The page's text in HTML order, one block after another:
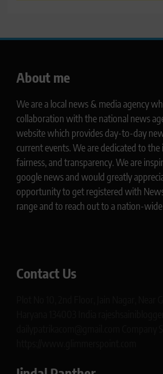
About me
We are a local news & media agency
collaboration with the national news
website which provides day-to-day
current events. We are dedicated to
fairness, and transparency. We are
google news and would greatly
opportunity to get registered with
range and to reach out to a nation-wide
Contact Us